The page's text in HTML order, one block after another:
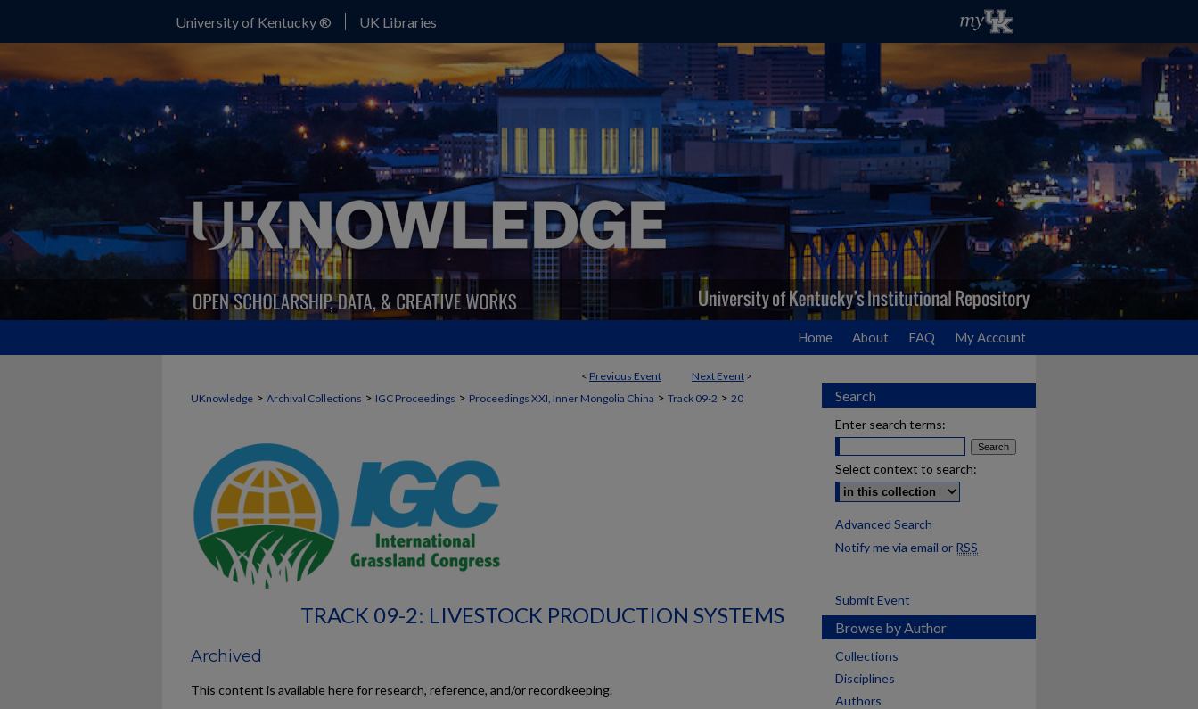
University of Kentucky ® UK Libraries
Home About FAQ My Account
< Previous Event Next Event >
UKnowledge > Archival Collections > IGC Proceedings > Proceedings XXI, Inner Mongolia China > Track 09-2 > 20
TRACK 09-2: LIVESTOCK PRODUCTION SYSTEMS
Archived
This content is available here for research, reference, and/or recordkeeping.
Search
Enter search terms:
Select context to search:
Advanced Search
Notify me via email or RSS
Submit Event
Browse by Author
Collections
Disciplines
Authors